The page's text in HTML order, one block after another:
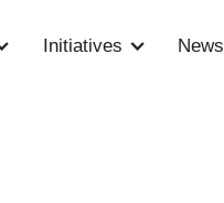
Initiatives News